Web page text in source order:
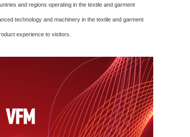
and regions operating in the textile and garment
technology and machinery in the textile and garment
experience to visitors.